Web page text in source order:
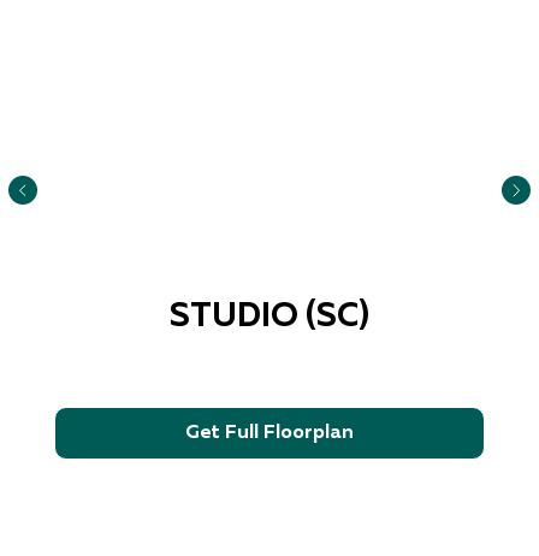
STUDIO (SC)
Get Full Floorplan